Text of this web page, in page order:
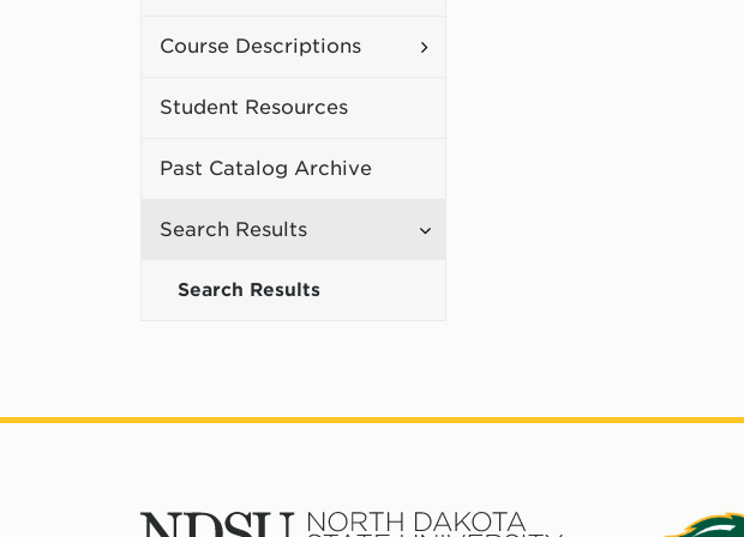
Course Descriptions
Toggle
Student Resources
Past Catalog Archive
Search Results
Toggle
Search Results